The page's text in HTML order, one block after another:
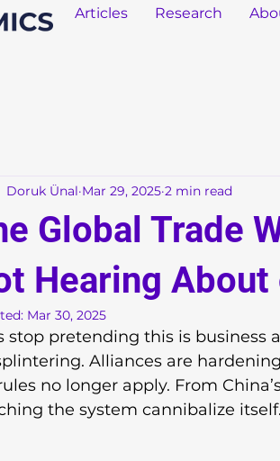
Articles Research
Global Trade
Hearing About
Doruk Ünal Mar 29, 2025 2 min read
Mar 30, 2025
stop pretending this is business
Alliances are
no longer apply. From
the system cannibalize